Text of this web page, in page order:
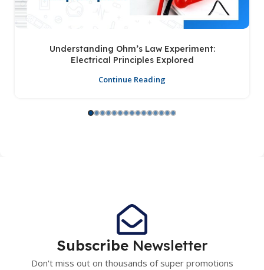
Understanding Ohm’s Law Experiment:
Electrical Principles Explored
Continue Reading
Subscribe Newsletter
Don't miss out on thousands of super promotions